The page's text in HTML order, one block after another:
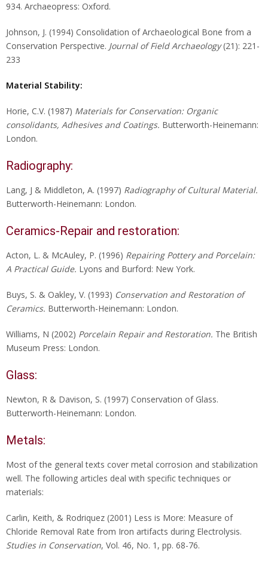
934. Archaeopress: Oxford.
Johnson, J. (1994) Consolidation of Archaeological Bone from a
Conservation Perspective. Journal of Field Archaeology(21): 221-
233
Material Stability:
Horie, C.V. (1987) Materials for Conservation: Organic
consolidants, Adhesives and Coatings. Butterworth-Heinemann:
London.
Radiography:
Lang, J & Middleton, A. (1997) Radiography of Cultural Material.
Butterworth-Heinemann: London.
Ceramics-Repair and restoration:
Acton, L. & McAuley, P. (1996) Repairing Pottery and Porcelain:
A Practical Guide. Lyons and Burford: New York.
Buys, S. & Oakley, V. (1993) Conservation and Restoration of
Ceramics. Butterworth-Heinemann: London.
Williams, N (2002) Porcelain Repair and Restoration. The British
Museum Press: London.
Glass:
Newton, R & Davison, S. (1997) Conservation of Glass.
Butterworth-Heinemann: London.
Metals:
Most of the general texts cover metal corrosion and stabilization
well. The following articles deal with specific techniques or
materials:
Carlin, Keith, & Rodriquez (2001) Less is More: Measure of
Chloride Removal Rate from Iron artifacts during Electrolysis.
Studies in Conservation, Vol. 46, No. 1, pp. 68-76.